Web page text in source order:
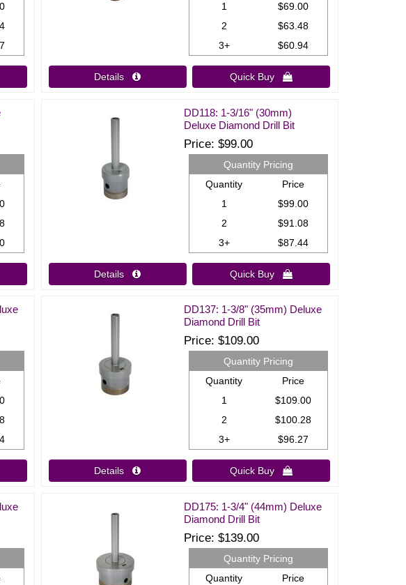
1
$69.00
2
$63.48
3+
$60.94
Details  Quick Buy 
DD118: 1-3/16" (30mm)
Deluxe Diamond Drill Bit
Price $99.00
Quantity Pricing
Quantity
Price
1
$99.00
2
$91.08
3+
$87.44
Details  Quick Buy 
DD137: 1-3/8" (35mm) Deluxe
Diamond Drill Bit
Price $109.00
Quantity Pricing
Quantity
Price
1
$109.00
2
$100.28
3+
$96.27
Details  Quick Buy 
DD175: 1-3/4" (44mm) Deluxe
Diamond Drill Bit
Price $139.00
Quantity Pricing
Quantity
Price